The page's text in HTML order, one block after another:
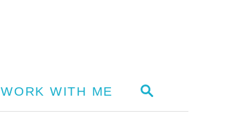
S
A
WORK WITH ME